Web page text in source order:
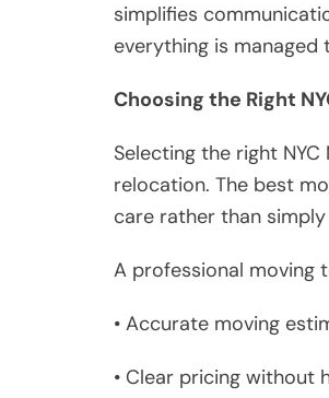
simplifies
everything is
Choosing the Right
Selecting the right
relocation. The best
care rather than
A professional moving
• Accurate moving
• Clear pricing without